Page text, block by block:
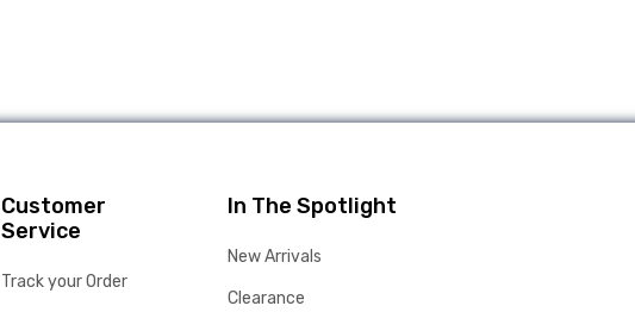
Customer
Service
Track your Order
In The Spotlight
New Arrivals
Clearance